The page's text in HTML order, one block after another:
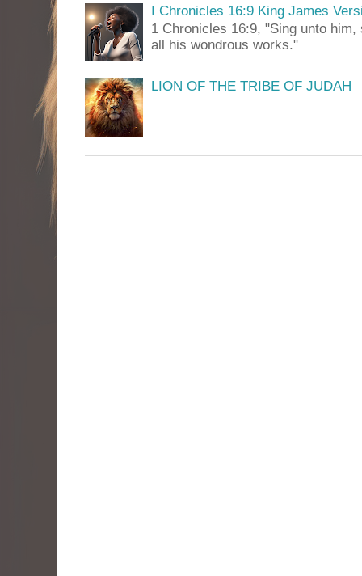
I Chronicles 16:9 King James
1 Chronicles 16:9, "Sing unto
all his wondrous works."
LION OF THE TRIBE OF JUDAH